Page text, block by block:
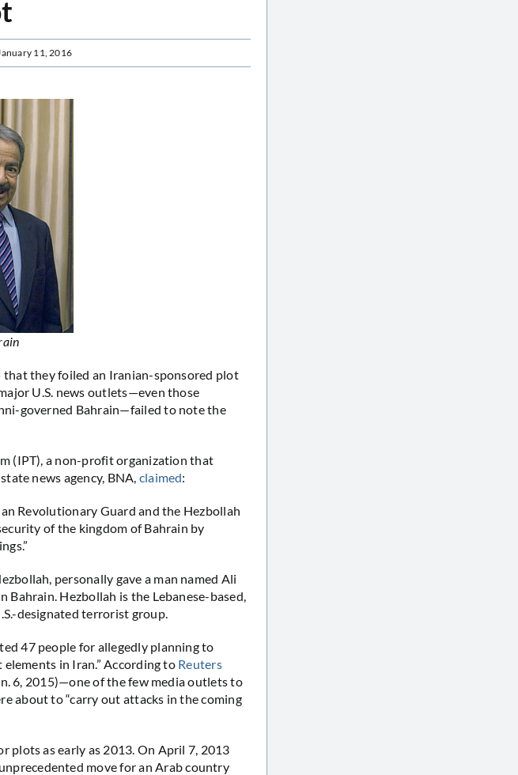
11, 2016
they foiled an Iranian-sponsored plot
U.S. news outlets—even those
governed Bahrain—failed to note the
(IPT), a non-profit organization that
news agency, BNA, claimed:
Revolutionary Guard and the Hezbollah
of the kingdom of Bahrain by
personally gave a man named Ali
Hezbollah is the Lebanese-based,
designated terrorist group.
47 people for allegedly planning to
in Iran.” According to Reuters
6, 2015)—one of the few media outlets to
about to “carry out attacks in the coming
plots as early as 2013. On April 7, 2013
move for an Arab country